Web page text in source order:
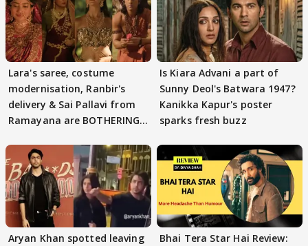
Lara's saree, costume
modernisation, Ranbir's
delivery & Sai Pallavi from
Ramayana are BOTHERING
Is Kiara Advani a part of
Sunny Deol's Batwara 1947?
Kanikka Kapur's poster
sparks fresh buzz
Aryan Khan spotted leaving
Bhai Tera Star Hai Review: